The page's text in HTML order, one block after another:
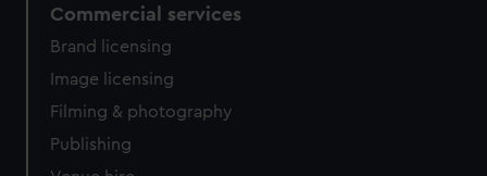
Commercial services
Brand licensing
Image licensing
Filming & photography
Publishing